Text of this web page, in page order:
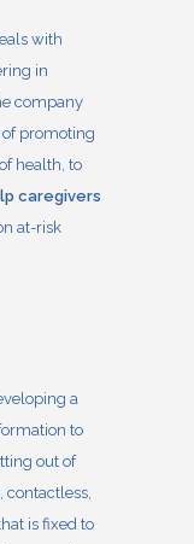
with
in
company
promoting
health, to
caregivers
at-risk
a
to
out of
contactless,
is fixed to